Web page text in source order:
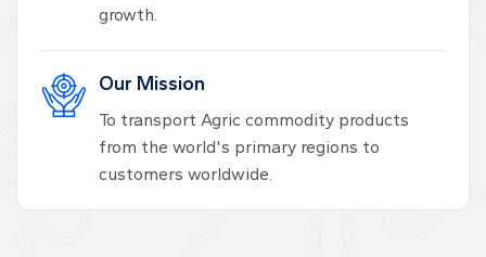
growth.
Our Mission
To transport Agric commodity products
from the world's primary regions to
customers worldwide.